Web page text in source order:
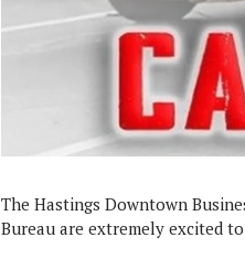
The Hastings Downtown
Bureau are extremely excited